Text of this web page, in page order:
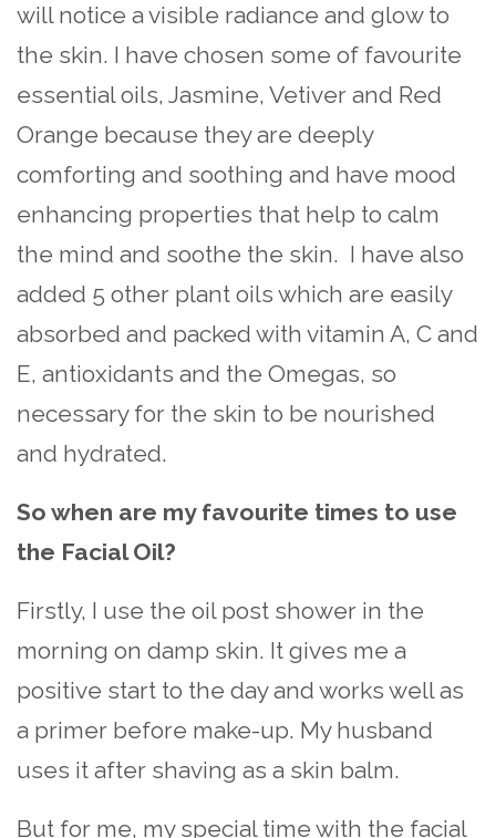
will notice a visible radiance and glow to
the skin. I have chosen some of favourite
essential oils, Jasmine, Vetiver and Red
Orange because they are deeply
comforting and soothing and have mood
enhancing properties that help to calm
the mind and soothe the skin. I have also
added 5 other plant oils which are easily
absorbed and packed with vitamin A, C and
E, antioxidants and the Omegas, so
necessary for the skin to be nourished
and hydrated.
So when are my favourite times to use
the Facial Oil?
Firstly, I use the oil post shower in the
morning on damp skin. It gives me a
positive start to the day and works well as
a primer before make-up. My husband
uses it after shaving as a skin balm.
But for me, my special time with the facial